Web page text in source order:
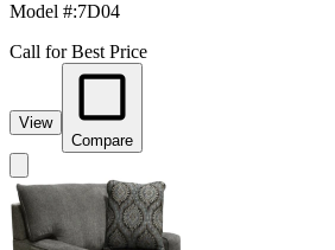
Model #:7D04
Call for Best Price
View
Compare